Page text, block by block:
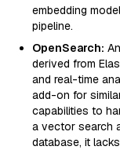
embedding
pipeline.
OpenSearch:
derived from
and real-time
add-on for
capabilities to
a vector search
database, it